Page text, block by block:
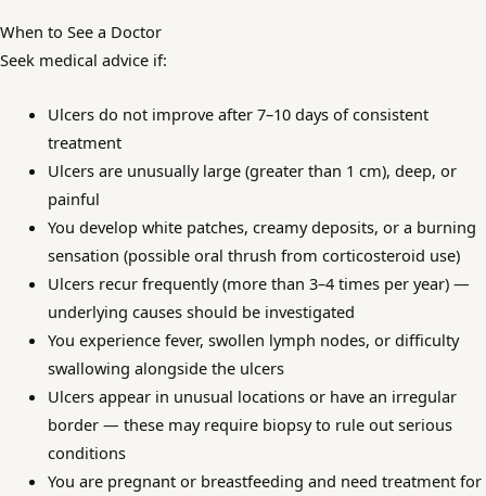
When to See a Doctor
Seek medical advice if:
Ulcers do not improve after 7–10 days of consistent
treatment
Ulcers are unusually large (greater than 1 cm), deep, or
painful
You develop white patches, creamy deposits, or a burning
sensation (possible oral thrush from corticosteroid use)
Ulcers recur frequently (more than 3–4 times per year) —
underlying causes should be investigated
You experience fever, swollen lymph nodes, or difficulty
swallowing alongside the ulcers
Ulcers appear in unusual locations or have an irregular
border — these may require biopsy to rule out serious
conditions
You are pregnant or breastfeeding and need treatment for